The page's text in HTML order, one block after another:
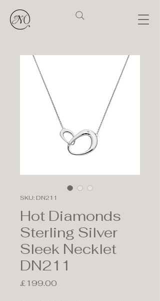
SKU: DN211
Hot Diamonds
Sterling Silver
Sleek Necklet
DN211
£199.00